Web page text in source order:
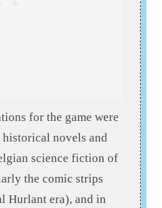
for the game were
novels and
science fiction of
the comic strips
Hurlant era), and in